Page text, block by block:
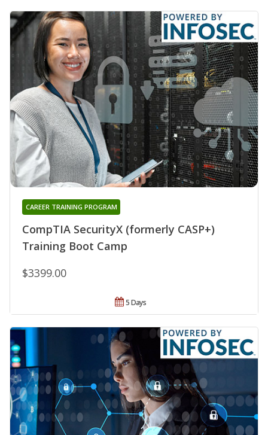
CompTIA SecurityX (formerly CASP+)
Training Boot Camp
CAREER TRAINING PROGRAM
$3399.00
5 Days